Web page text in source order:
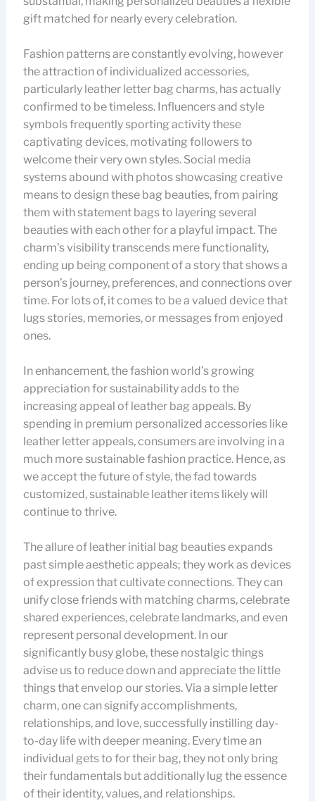
gift matched for nearly every celebration.
Fashion patterns are constantly evolving, however
the attraction of individualized accessories,
particularly leather letter bag charms, has actually
confirmed to be timeless. Influencers and style
symbols frequently sporting activity these
captivating devices, motivating followers to
welcome their very own styles. Social media
systems abound with photos showcasing creative
means to design these bag beauties, from pairing
them with statement bags to layering several
beauties with each other for a playful impact. The
charm’s visibility transcends mere functionality,
ending up being component of a story that shows a
person’s journey, preferences, and connections over
time. For lots of, it comes to be a valued device that
lugs stories, memories, or messages from enjoyed
ones.
In enhancement, the fashion world’s growing
appreciation for sustainability adds to the
increasing appeal of leather bag appeals. By
spending in premium personalized accessories like
leather letter appeals, consumers are involving in a
much more sustainable fashion practice. Hence, as
we accept the future of style, the fad towards
customized, sustainable leather items likely will
continue to thrive.
The allure of leather initial bag beauties expands
past simple aesthetic appeals; they work as devices
of expression that cultivate connections. They can
unify close friends with matching charms, celebrate
shared experiences, celebrate landmarks, and even
represent personal development. In our
significantly busy globe, these nostalgic things
advise us to reduce down and appreciate the little
things that envelop our stories. Via a simple letter
charm, one can signify accomplishments,
relationships, and love, successfully instilling day-
to-day life with deeper meaning. Every time an
individual gets to for their bag, they not only bring
their fundamentals but additionally lug the essence
of their identity, values, and relationships.